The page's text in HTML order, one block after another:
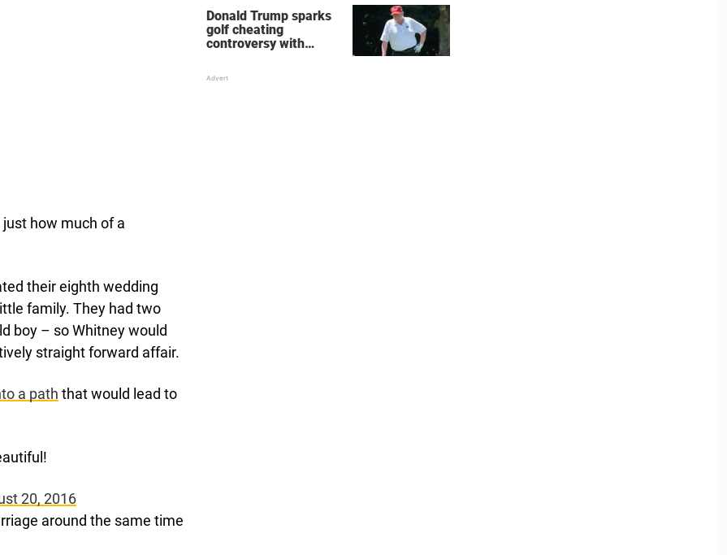
how much of a
their eighth wedding
family. They had two
boy – so Whitney would
straight forward affair.
a path that would lead to
20, 2016
around the same time
Donald Trump sparks
golf cheating
controversy with